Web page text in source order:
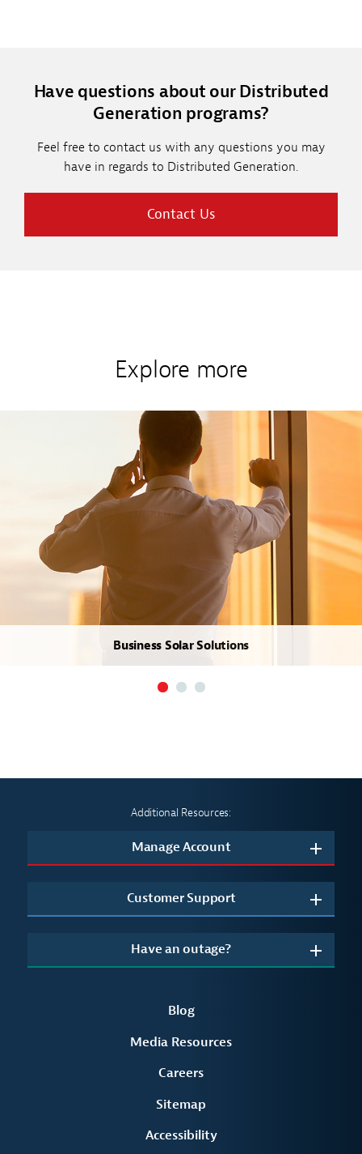
Have questions about our Distributed
Generation programs?
Feel free to contact us with any questions you may
have in regards to Distributed Generation.
Contact Us
Explore more
Business Solar Solutions
Additional Resources:
Manage Account
Customer Support
Have an outage?
Blog
Media Resources
Careers
Sitemap
Accessibility